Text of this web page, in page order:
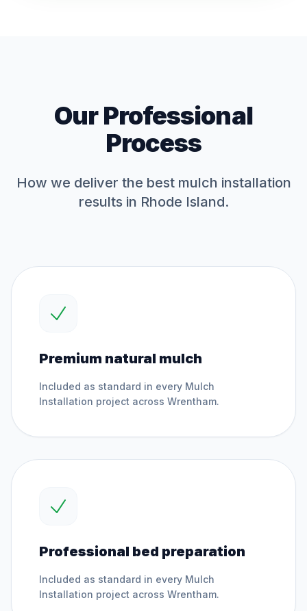
Our Professional
Process
How we deliver the best mulch installation
results in Rhode Island.
Premium natural mulch
Included as standard in every Mulch
Installation project across Wrentham.
Professional bed preparation
Included as standard in every Mulch
Installation project across Wrentham.